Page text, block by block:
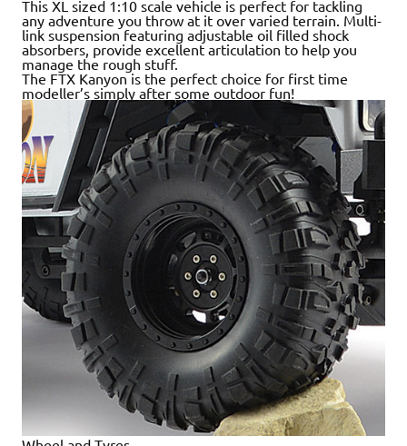
This XL sized 1:10 scale vehicle is perfect for tackling
any adventure you throw at it over varied terrain. Multi-
link suspension featuring adjustable oil filled shock
absorbers, provide excellent articulation to help you
manage the rough stuff.
The FTX Kanyon is the perfect choice for first time
modeller’s simply after some outdoor fun!